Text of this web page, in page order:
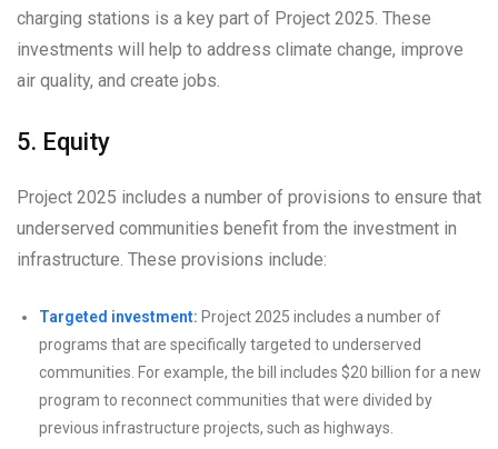
charging stations is a key part of Project 2025. These
investments will help to address climate change, improve
air quality, and create jobs.
5. Equity
Project 2025 includes a number of provisions to ensure that
underserved communities benefit from the investment in
infrastructure. These provisions include:
Targeted investment: Project 2025 includes a number of
programs that are specifically targeted to underserved
communities. For example, the bill includes $20 billion for a new
program to reconnect communities that were divided by
previous infrastructure projects, such as highways.